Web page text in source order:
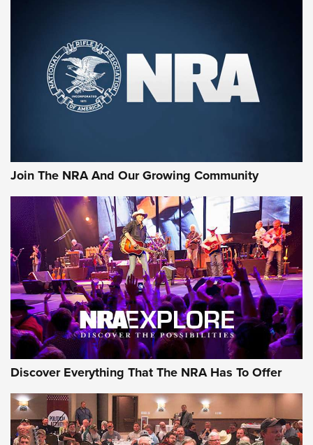
First Look: Gunsmoke Arsenal Tactical
Cigar Protection | An Official Journal Of
The NRA
Official Journal Of The NRA
Of The NRA
The Story of ‘Stickers’ | An Official Journal Of The NRA
JOIN THE HUNT JOIN THE HUNT
AMMO
Join The NRA And Our Growing Community
Discover Everything That The NRA Has To Offer